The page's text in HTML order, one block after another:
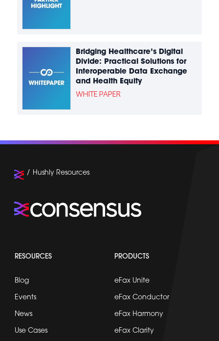
Bridging Healthcare’s Digital
Divide: Practical Solutions for
Interoperable Data Exchange
and Health Equity
WHITE PAPER
RESOURCES
Blog
Events
News
Use Cases
PRODUCTS
eFax Unite
eFax Conductor
eFax Harmony
eFax Clarity
Hushly Resources